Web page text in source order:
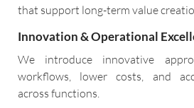
that support long-term value
Innovation & Operational
We introduce innovative
workflows, lower costs, and
across functions.